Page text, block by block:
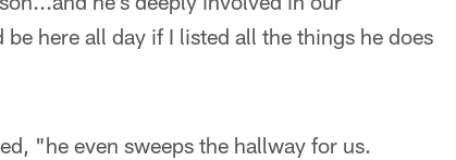
here all day if I listed all the things he does
"he even sweeps the hallway for us.